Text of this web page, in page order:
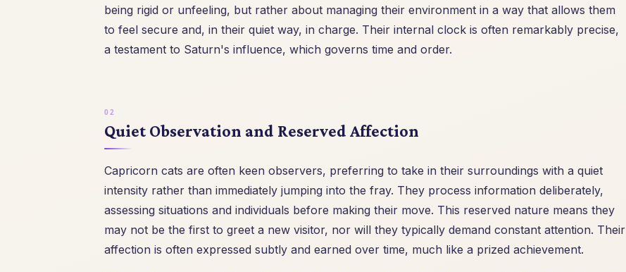
being rigid or unfeeling, but rather about managing their environment in a way that allows them
to feel secure and, in their quiet way, in charge. Their internal clock is often remarkably precise,
a testament to Saturn's influence, which governs time and order.
Quiet Observation and Reserved Affection
Capricorn cats are often keen observers, preferring to take in their surroundings with a quiet
intensity rather than immediately jumping into the fray. They process information deliberately,
assessing situations and individuals before making their move. This reserved nature means they
may not be the first to greet a new visitor, nor will they typically demand constant attention. Their
affection is often expressed subtly and earned over time, much like a prized achievement.